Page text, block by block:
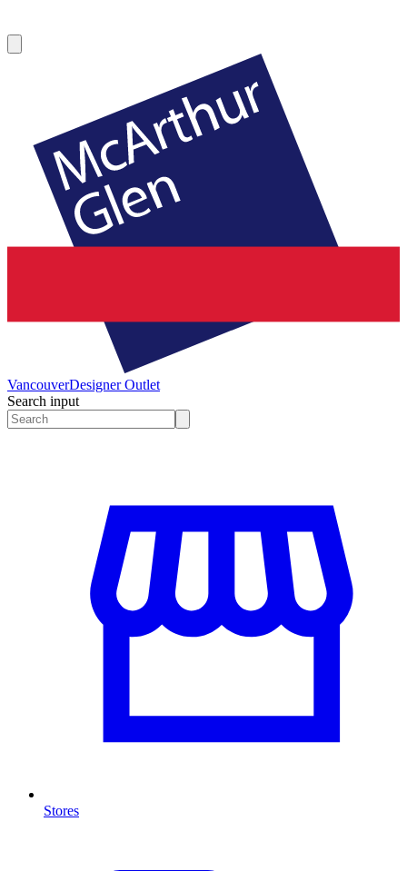
VancouverDesigner Outlet
Search input
Stores